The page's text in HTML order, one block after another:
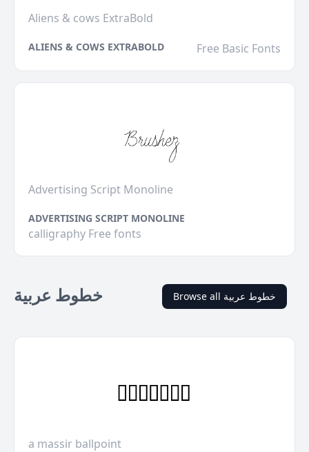
Aliens & cows ExtraBold
ALIENS & COWS EXTRABOLD Free Basic Fonts
Advertising Script Monoline
ADVERTISING SCRIPT MONOLINE
calligraphy Free fonts
خطوط عربية Browse all خطوط عربية
a massir ballpoint